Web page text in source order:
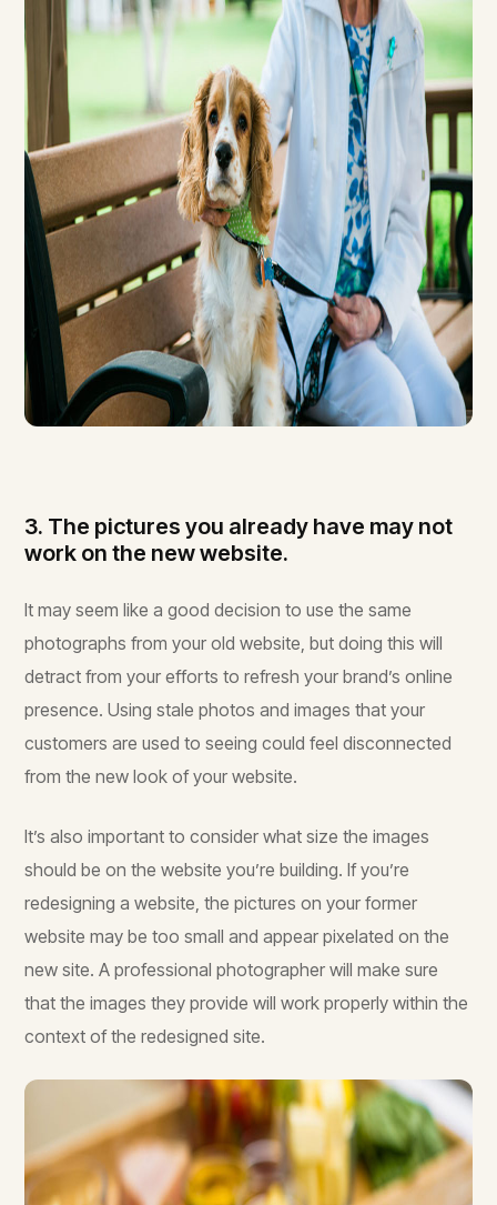
3. The pictures you already have may not
work on the new website.
It may seem like a good decision to use the same
photographs from your old website, but doing this will
detract from your efforts to refresh your brand’s online
presence. Using stale photos and images that your
customers are used to seeing could feel disconnected
from the new look of your website.
It’s also important to consider what size the images
should be on the website you’re building. If you’re
redesigning a website, the pictures on your former
website may be too small and appear pixelated on the
new site. A professional photographer will make sure
that the images they provide will work properly within the
context of the redesigned site.